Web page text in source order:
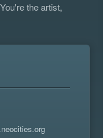
the artist,
.neocities.org